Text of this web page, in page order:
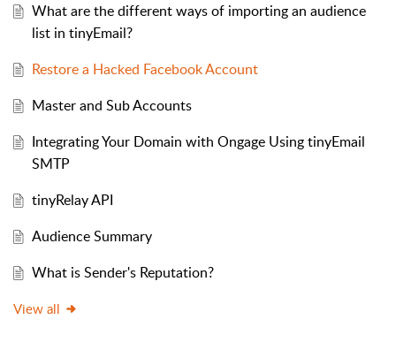
What are the different ways of importing an audience
list in tinyEmail?
Restore a Hacked Facebook Account
Master and Sub Accounts
Integrating Your Domain with Ongage Using tinyEmail
SMTP
tinyRelay API
Audience Summary
What is Sender's Reputation?
View all